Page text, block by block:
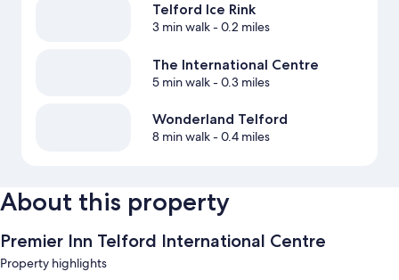
Telford Ice Rink
3 min walk- 0.2 miles
The International Centre
5 min walk- 0.3 miles
Wonderland Telford
8 min walk- 0.4 miles
About this property
Premier Inn Telford International Centre
Property highlights